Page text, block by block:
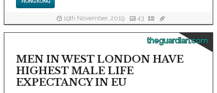
HONG KONG
19th November, 2019 43
theguardian.com
MEN IN WEST LONDON HAVE
HIGHEST MALE LIFE
EXPECTANCY IN EU